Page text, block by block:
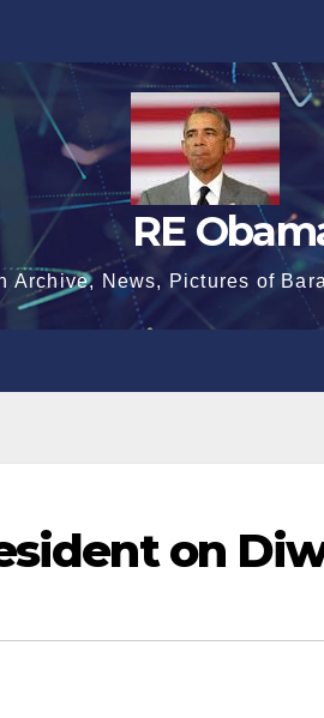
RE
Archive, News, Pictures of
on